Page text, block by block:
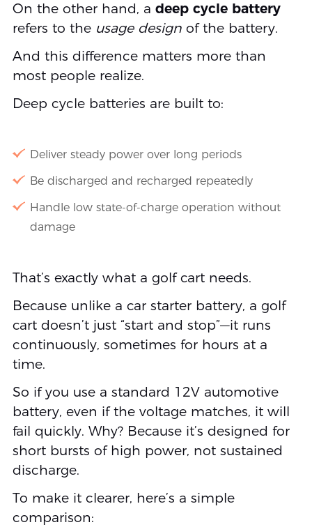
On the other hand, a deep cycle battery
refers to the usage designof the battery.
And this difference matters more than
most people realize.
Deep cycle batteries are built to:
Deliver steady power over long periods
Be discharged and recharged repeatedly
Handle low state-of-charge operation without
damage
That’s exactly what a golf cart needs.
Because unlike a car starter battery, a golf
cart doesn’t just “start and stop”—it runs
continuously, sometimes for hours at a
time.
So if you use a standard 12V automotive
battery, even if the voltage matches, it will
fail quickly. Why? Because it’s designed for
short bursts of high power, not sustained
discharge.
To make it clearer, here’s a simple
comparison: